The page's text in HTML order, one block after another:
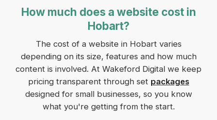
How much does a website cost in
Hobart?
The cost of a website in Hobart varies
depending on its size, features and how much
content is involved. At Wakeford Digital we keep
pricing transparent through set packages
designed for small businesses, so you know
what you're getting from the start.